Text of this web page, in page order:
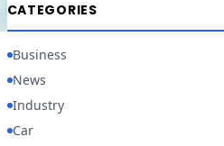
CATEGORIES
Business
News
Industry
Car